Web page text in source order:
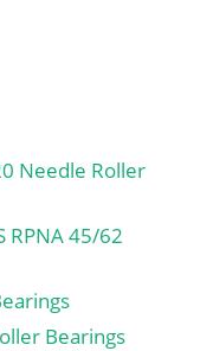
Needle Roller
RPNA 45/62
Bearings